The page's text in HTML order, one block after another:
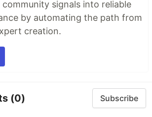
signals into reliable
by automating the path from
creation.
(0) Subscribe